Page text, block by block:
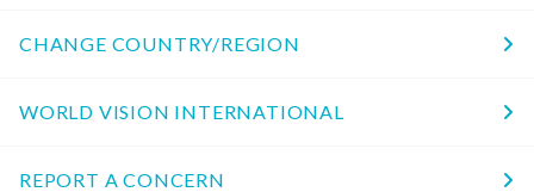
CHANGE COUNTRY/REGION
WORLD VISION INTERNATIONAL
REPORT A CONCERN